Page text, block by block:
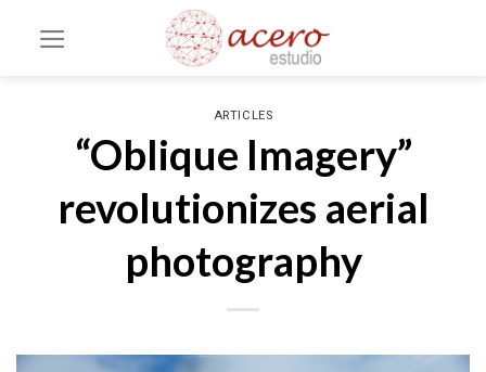
ARTICLES
“Oblique Imagery”
revolutionizes aerial
photography